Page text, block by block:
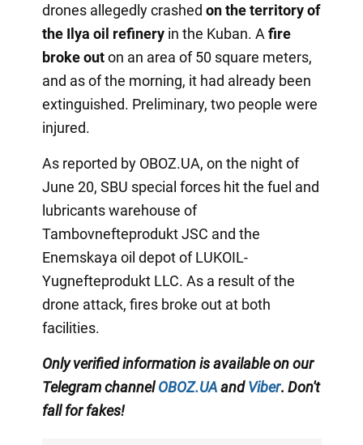
drones allegedly crashed on the territory of
the Ilya oil refinery in the Kuban. A fire
broke outon an area of 50 square meters,
and as of the morning, it had already been
extinguished. Preliminary, two people were
injured.
As reported by OBOZ.UA, on the night of
June 20, SBU special forces hit the fuel and
lubricants warehouse of
Tambovnefteprodukt JSC and the
Enemskaya oil depot of LUKOIL-
Yugnefteprodukt LLC. As a result of the
drone attack, fires broke out at both
facilities.
Only verified information is available on our
Telegram channelOBOZ.UA andViber. Don't
fall for fakes!